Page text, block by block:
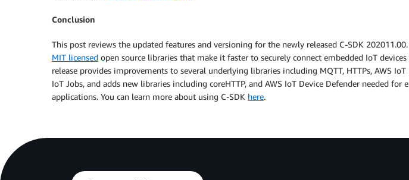
Conclusion
This post reviews the updated features and versioning for the newly released C-SDK
MIT licensed open source libraries that make it faster to securely connect embedded IoT
release provides improvements to several underlying libraries including MQTT, HTTPs, AWS IoT
IoT Jobs, and adds new libraries including coreHTTP, and AWS IoT Device Defender needed for
applications. You can learn more about using C-SDK here.